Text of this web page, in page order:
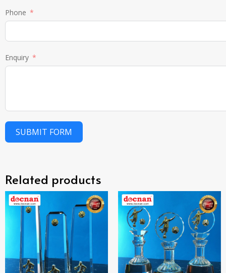
Phone
Enquiry
SUBMIT FORM
Related products